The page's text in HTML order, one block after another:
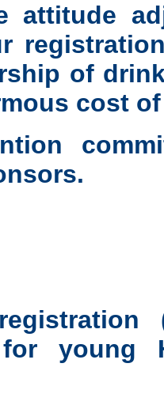
attitude
of
cost
young